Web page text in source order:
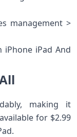
management >
iPhone iPad And
making it
for $2.99